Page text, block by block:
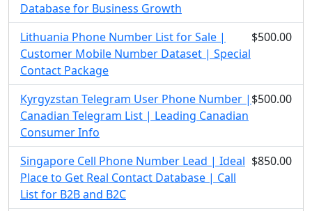
Database for Business Growth
Lithuania Phone Number List for Sale |
Customer Mobile Number Dataset | Special
Contact Package
$500.00
Kyrgyzstan Telegram User Phone Number |
Canadian Telegram List | Leading Canadian
Consumer Info
$500.00
Singapore Cell Phone Number Lead | Ideal
Place to Get Real Contact Database | Call
List for B2B and B2C
$850.00